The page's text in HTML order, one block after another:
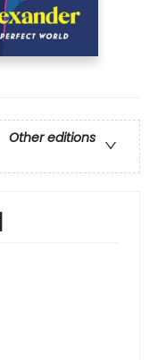
Other editions